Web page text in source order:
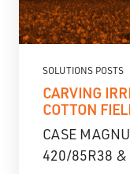
SOLUTIONS POSTS
CARVING
COTTON
CASE
420/85R38